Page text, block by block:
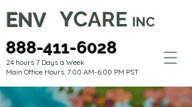
888-411-6028
24 hours 7 Days a Week
Main Office Hours: 7:00 AM-6:00 PM PST
ENV YCARE INC